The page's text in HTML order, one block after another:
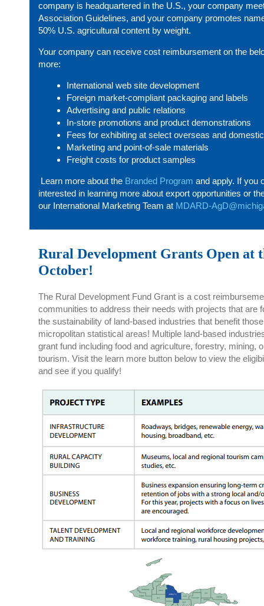
company is headquartered in the U.S., your company
Association Guidelines, and your company promotes
50% U.S. agricultural content by weight.
Your company can receive cost reimbursement on the
more:
International web site development
Foreign market-compliant packaging and labels
Advertising and public relations
In-store promotions and product demonstrations
Fees for exhibiting at select overseas and
Marketing and point-of-sale materials
Freight costs for product samples
Learn more about the Branded Program and apply. If you
interested in learning more about export opportunities or
our International Marketing Team at MDARD-
Rural Development Grants Open at
October!
The Rural Development Fund Grant is a cost
communities to address their needs with projects that are
the sustainability of land-based industries that benefit
micropolitan statistical areas! Multiple land-based
grant fund including food and agriculture, forestry, mining,
tourism. Visit the learn more button below to view the
and see if you qualify!